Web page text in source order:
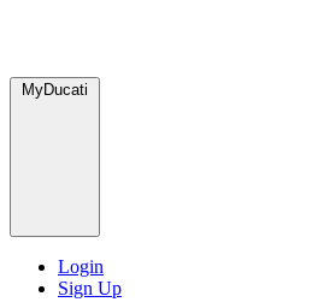
MyDucati
Login
Sign Up